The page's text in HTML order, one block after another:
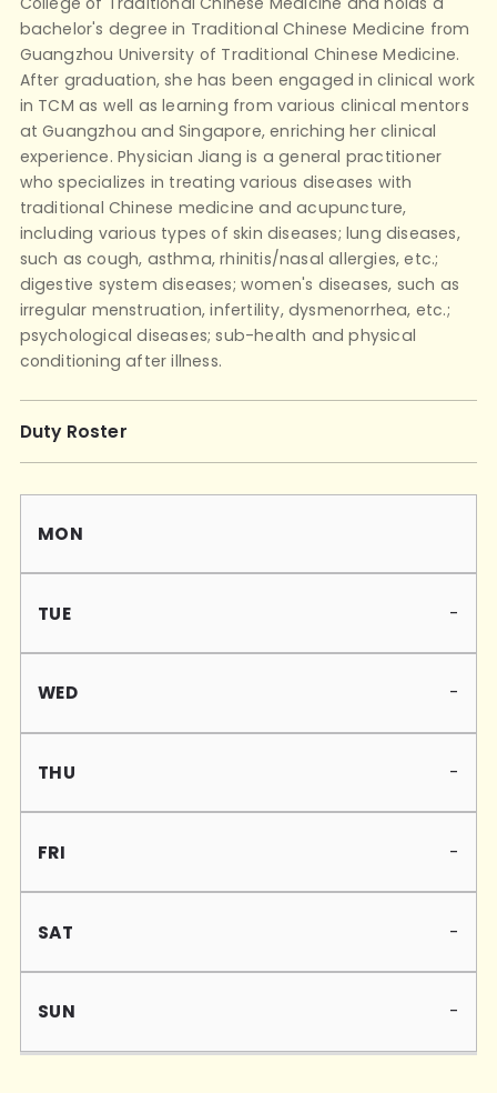
bachelor's degree in Traditional Chinese Medicine from
Guangzhou University of Traditional Chinese Medicine.
After graduation, she has been engaged in clinical work
in TCM as well as learning from various clinical mentors
at Guangzhou and Singapore, enriching her clinical
experience. Physician Jiang is a general practitioner
who specializes in treating various diseases with
traditional Chinese medicine and acupuncture,
including various types of skin diseases; lung diseases,
such as cough, asthma, rhinitis/nasal allergies, etc.;
digestive system diseases; women's diseases, such as
irregular menstruation, infertility, dysmenorrhea, etc.;
psychological diseases; sub-health and physical
conditioning after illness.
Duty Roster
-
-
-
-
-
-